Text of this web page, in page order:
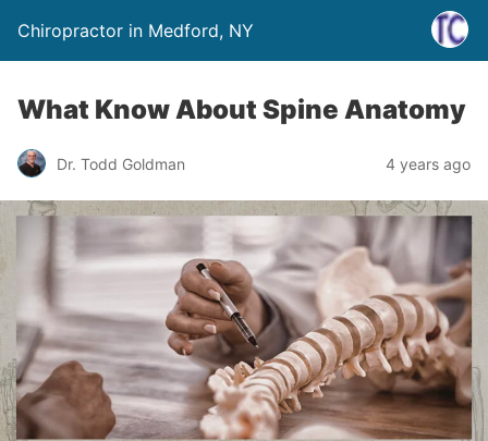
Chiropractor in Medford, NY
What Know About Spine Anatomy
Dr. Todd Goldman 4 years ago